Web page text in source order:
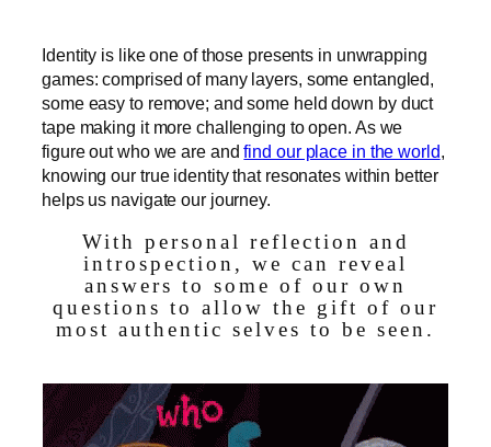
Identity is like one of those presents in unwrapping
games: comprised of many layers, some entangled,
some easy to remove; and some held down by duct
tape making it more challenging to open. As we
figure out who we are andfind our place in the world,
knowing our true identity that resonates within better
helps us navigate our journey.
With personal reflection and
introspection, we can reveal
answers to some of our own
questions to allow the gift of our
most authentic selves to be seen.